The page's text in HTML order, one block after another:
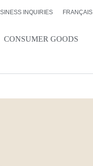
INQUIRIES FRANÇAIS
CONSUMER GOODS